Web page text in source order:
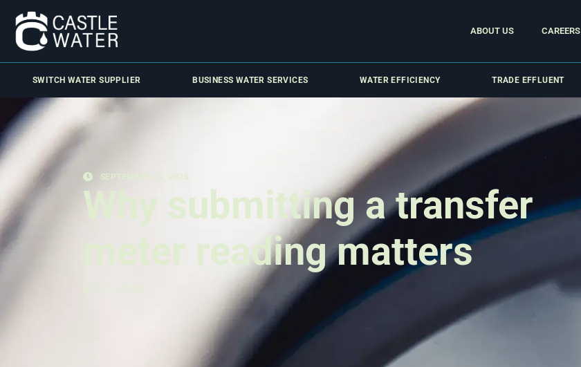
ABOUT US CAREERS
SWITCH WATER SUPPLIER BUSINESS WATER SERVICES WATER EFFICIENCY TRADE EFFLUENT
SEPTEMBER 12, 2025
Why submitting a transfer
meter reading matters